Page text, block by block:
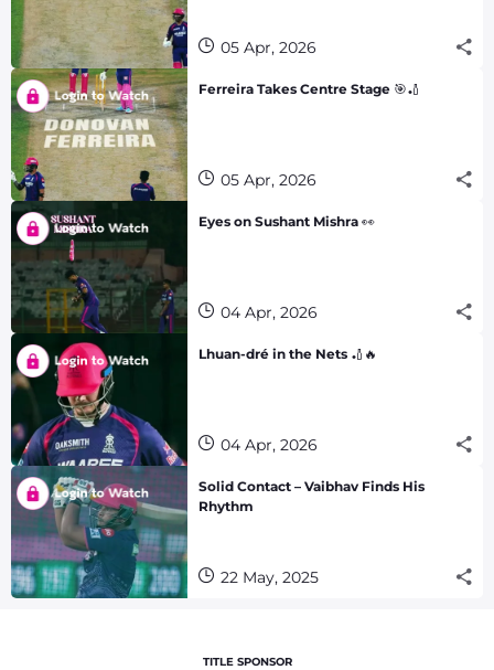
05 Apr, 2026
Ferreira Takes Centre Stage 🎯🏏
05 Apr, 2026
Eyes on Sushant Mishra 👀
04 Apr, 2026
Lhuan-dré in the Nets 🏏🔥
04 Apr, 2026
Solid Contact – Vaibhav Finds His
Rhythm
22 May, 2025
TITLE SPONSOR